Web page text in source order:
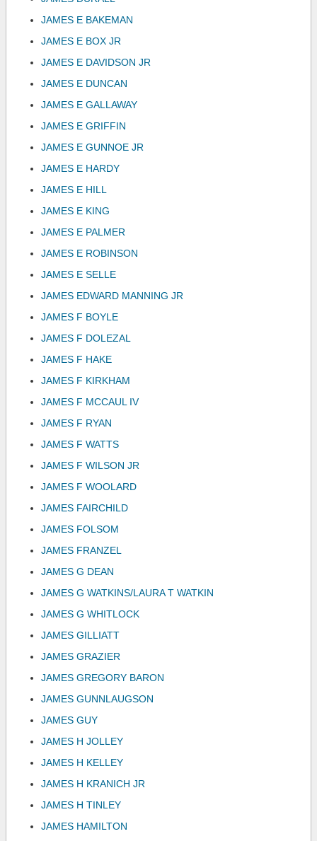
JAMES E BAKEMAN
JAMES E BOX JR
JAMES E DAVIDSON JR
JAMES E DUNCAN
JAMES E GALLAWAY
JAMES E GRIFFIN
JAMES E GUNNOE JR
JAMES E HARDY
JAMES E HILL
JAMES E KING
JAMES E PALMER
JAMES E ROBINSON
JAMES E SELLE
JAMES EDWARD MANNING JR
JAMES F BOYLE
JAMES F DOLEZAL
JAMES F HAKE
JAMES F KIRKHAM
JAMES F MCCAUL IV
JAMES F RYAN
JAMES F WATTS
JAMES F WILSON JR
JAMES F WOOLARD
JAMES FAIRCHILD
JAMES FOLSOM
JAMES FRANZEL
JAMES G DEAN
JAMES G WATKINS/LAURA T WATKIN
JAMES G WHITLOCK
JAMES GILLIATT
JAMES GRAZIER
JAMES GREGORY BARON
JAMES GUNNLAUGSON
JAMES GUY
JAMES H JOLLEY
JAMES H KELLEY
JAMES H KRANICH JR
JAMES H TINLEY
JAMES HAMILTON